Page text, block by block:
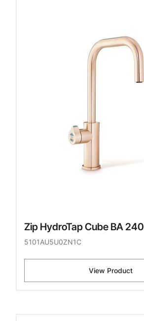
Zip HydroTap Cube BA 240
5101AU5U0ZN1C
View Product